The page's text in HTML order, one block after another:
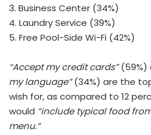
3. Business Center (34%)
4. Laundry Service (39%)
5. Free Pool-Side Wi-Fi (42%)
“Accept my credit cards”(59%)
my language”(34%) are the
wish for, as compared to 12
would “include typical food
menu.”